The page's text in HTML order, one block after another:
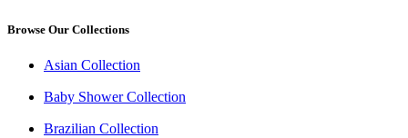
Browse Our Collections
Asian Collection
Baby Shower Collection
Brazilian Collection